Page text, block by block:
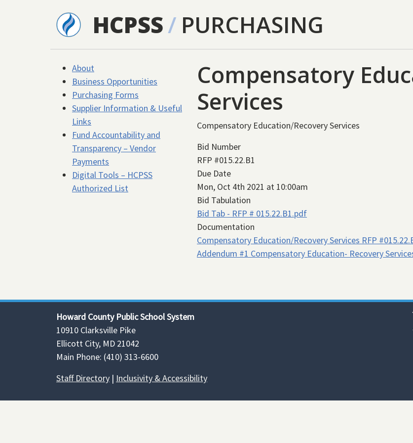
HCPSS/ PURCHASING
About
Business Opportunities
Purchasing Forms
Supplier Information & Useful
Links
Fund Accountability and
Transparency – Vendor
Payments
Digital Tools – HCPSS
Authorized List
Compensatory
Services
Compensatory Education/Recovery Services
Bid Number
RFP #015.22.B1
Due Date
Mon, Oct 4th 2021 at 10:00am
Bid Tabulation
Bid Tab - RFP # 015.22.B1.pdf
Documentation
Compensatory Education/Recovery Services RFP
Addendum #1 Compensatory Education- Recovery
Howard County Public School System
10910 Clarksville Pike
Ellicott City, MD 21042
Main Phone: (410) 313-6600
Staff Directory | Inclusivity & Accessibility